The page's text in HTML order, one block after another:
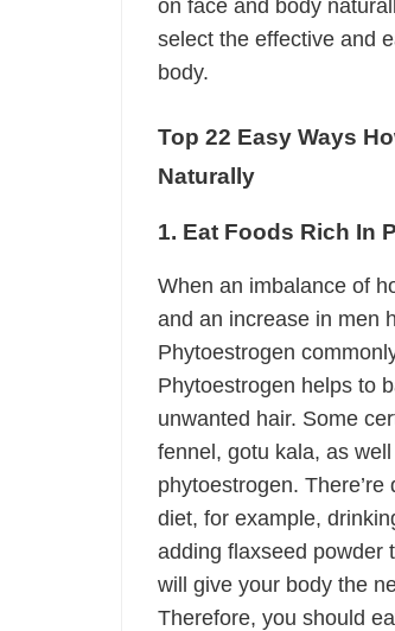
on face and body
select the effective and
body.
Top 22 Easy Ways
Naturally
1. Eat Foods Rich In
When an imbalance of
and an increase in men
Phytoestrogen
Phytoestrogen helps to
unwanted hair. Some
fennel, gotu kala, as
phytoestrogen.
diet, for example,
adding flaxseed powder
will give your body the
Therefore, you should